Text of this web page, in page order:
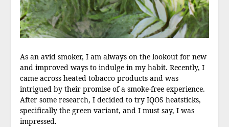
As an avid smoker, I am always on the lookout for new
and improved ways to indulge in my habit. Recently, I
came across heated tobacco products and was
intrigued by their promise of a smoke-free experience.
After some research, I decided to try IQOS heatsticks,
specifically the green variant, and I must say, I was
impressed.